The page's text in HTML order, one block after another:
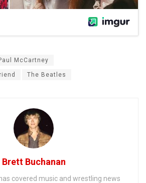
McCartney
The Beatles
Brett Buchanan
covered music and wrestling news